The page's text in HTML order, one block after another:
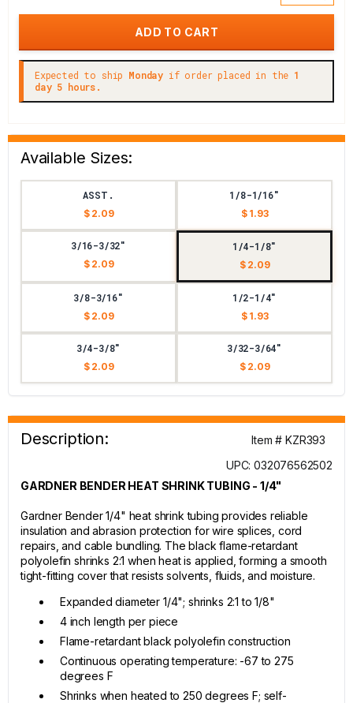
Expected to ship Monday if order placed in the 1
day 5 hours.
Available Sizes:
ASST.
$ 2.09
1/8-1/16"
$ 1.93
3/16-3/32"
$ 2.09
1/4-1/8"
$ 2.09
3/8-3/16"
$ 2.09
1/2-1/4"
$ 1.93
3/4-3/8"
$ 2.09
3/32-3/64"
$ 2.09
Description:
Item # KZR393
UPC: 032076562502
GARDNER BENDER HEAT SHRINK TUBING - 1/4"
Gardner Bender 1/4" heat shrink tubing provides reliable
insulation and abrasion protection for wire splices, cord
repairs, and cable bundling. The black flame-retardant
polyolefin shrinks 2:1 when heat is applied, forming a smooth
tight-fitting cover that resists solvents, fluids, and moisture.
Expanded diameter 1/4"; shrinks 2:1 to 1/8"
4 inch length per piece
Flame-retardant black polyolefin construction
Continuous operating temperature: -67 to 275
degrees F
Shrinks when heated to 250 degrees F; self-